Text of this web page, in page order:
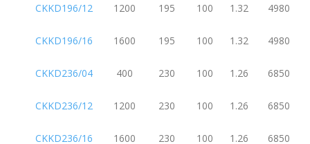
CKKD196/12 1200 195 100 1.32 4980
CKKD196/16 1600 195 100 1.32 4980
CKKD236/04 400 230 100 1.26 6850
CKKD236/12 1200 230 100 1.26 6850
CKKD236/16 1600 230 100 1.26 6850